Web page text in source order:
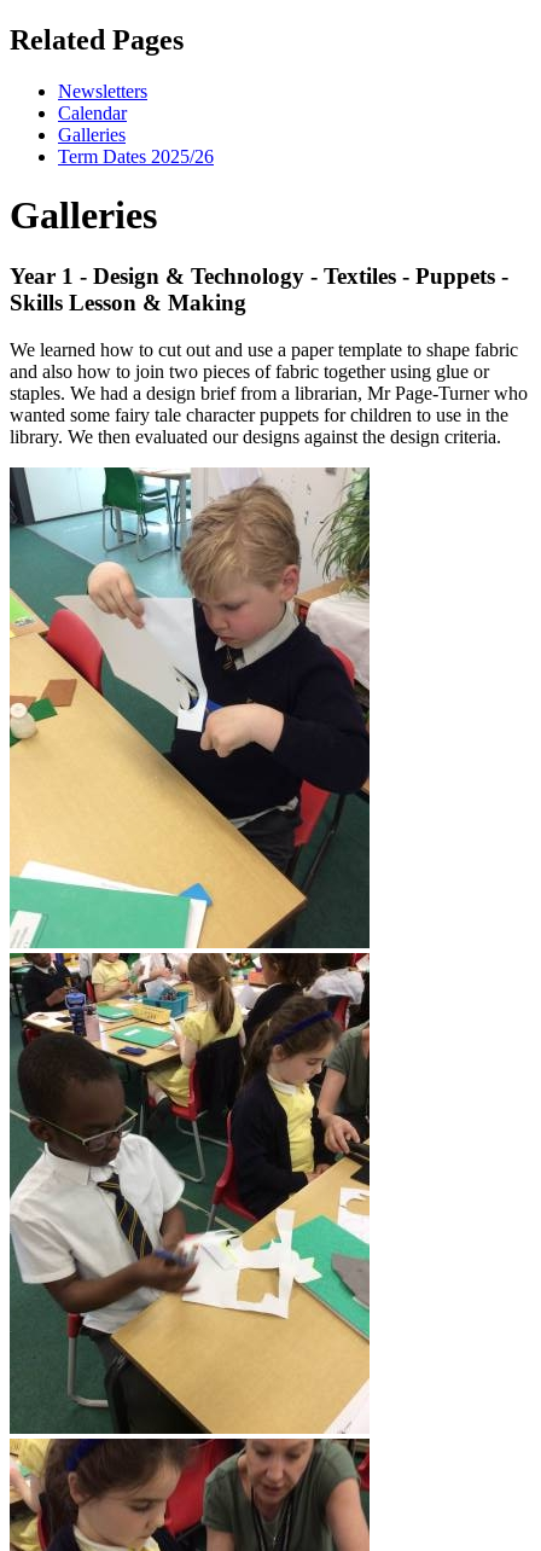
Related Pages
Newsletters
Calendar
Galleries
Term Dates 2025/26
Galleries
Year 1 - Design & Technology - Textiles - Puppets -
Skills Lesson & Making
We learned how to cut out and use a paper template to shape fabric
and also how to join two pieces of fabric together using glue or
staples. We had a design brief from a librarian, Mr Page-Turner who
wanted some fairy tale character puppets for children to use in the
library. We then evaluated our designs against the design criteria.